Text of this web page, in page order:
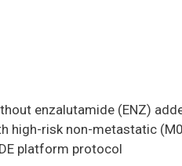
enzalutamide (ENZ)
high-risk non-metastatic
platform protocol